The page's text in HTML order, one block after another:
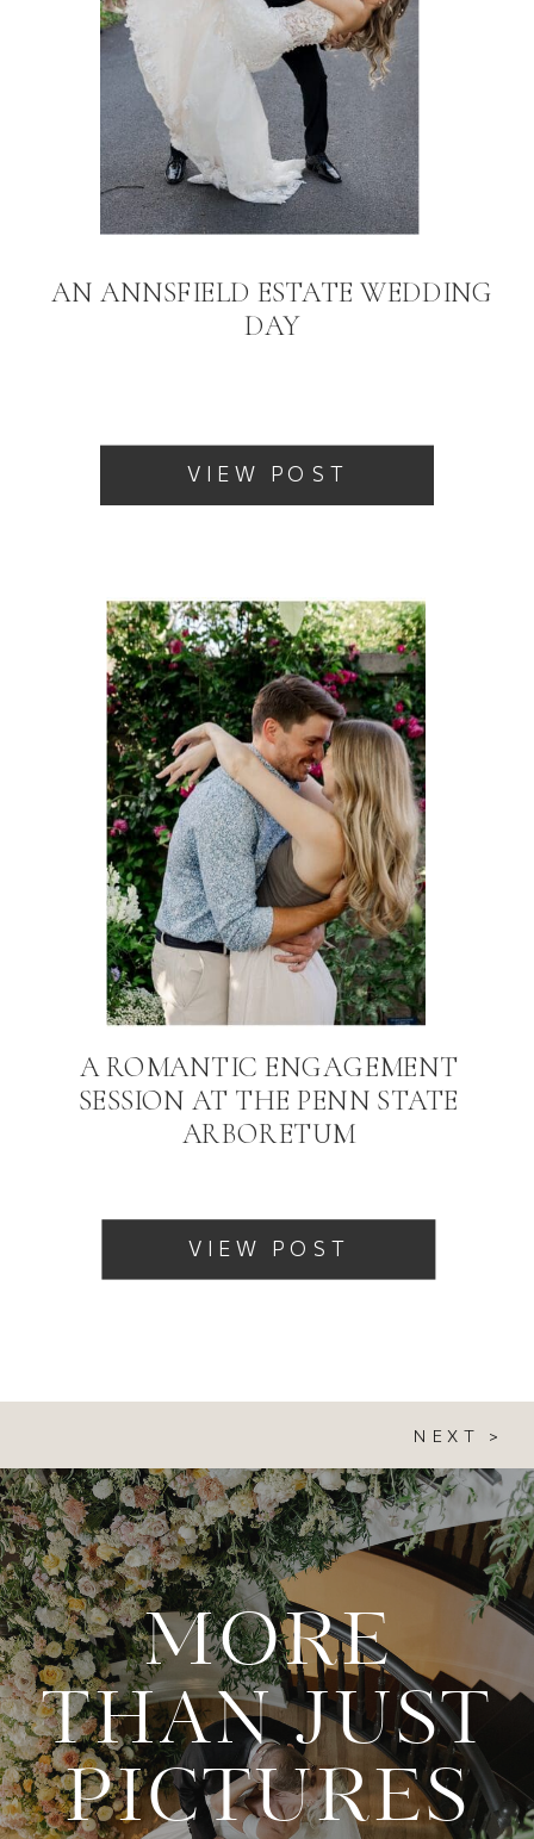
VIEW POST
AN ANNSFIELD ESTATE WEDDING
DAY
VIEW POST
A ROMANTIC ENGAGEMENT
SESSION AT THE PENN STATE
ARBORETUM
NEXT >
MORE
THAN JUST
PICTURES